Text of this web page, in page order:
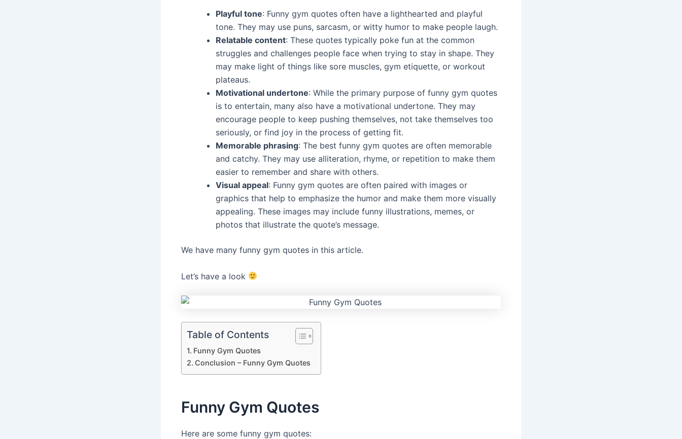
Playful tone: Funny gym quotes often have a lighthearted and playful
tone. They may use puns, sarcasm, or witty humor to make people laugh.
Relatable content: These quotes typically poke fun at the common
struggles and challenges people face when trying to stay in shape. They
may make light of things like sore muscles, gym etiquette, or workout
plateaus.
Motivational undertone: While the primary purpose of funny gym quotes
is to entertain, many also have a motivational undertone. They may
encourage people to keep pushing themselves, not take themselves too
seriously, or find joy in the process of getting fit.
Memorable phrasing: The best funny gym quotes are often memorable
and catchy. They may use alliteration, rhyme, or repetition to make them
easier to remember and share with others.
Visual appeal: Funny gym quotes are often paired with images or
graphics that help to emphasize the humor and make them more visually
appealing. These images may include funny illustrations, memes, or
photos that illustrate the quote’s message.
We have many funny gym quotes in this article.
Let’s have a look
Table of Contents
Funny Gym Quotes
Conclusion – Funny Gym Quotes
Funny Gym Quotes
Here are some funny gym quotes: